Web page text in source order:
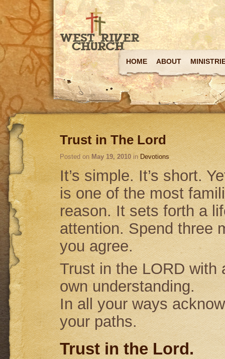
HOME ABOUT
Trust in The Lord
Posted on May 19, 2010inDevotions
It’s simple. It’s short.
is one of the most
reason. It sets forth a
attention. Spend three
you agree.
Trust in the LORD with
own understanding.
In all your ways
your paths.
Trust in the Lord.